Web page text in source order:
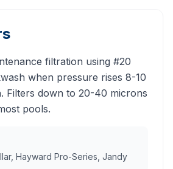
filtration using #20
when pressure rises 8-10
Filters down to 20-40 microns
pools.
Hayward Pro-Series, Jandy